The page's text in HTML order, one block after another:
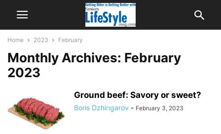
Home 2023 February
Monthly Archives: February
2023
Ground beef: Savory or sweet?
Boris Dzhingarov - February 3, 2023